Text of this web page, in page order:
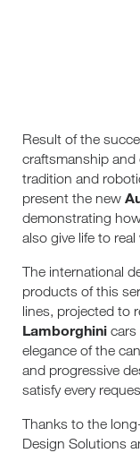
Result of the
craftsmanship
tradition and
present the new
demonstrating
also give life to
The international
products of this
lines, projected to
Lamborghini cars
elegance of the
and progressive
satisfy every
Thanks to the
Design Solutions